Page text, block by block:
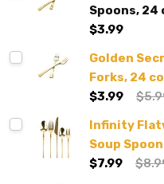
Spoons, 24
$3.99
Golden
Forks, 24
$3.99
Infinity
Soup
$7.99